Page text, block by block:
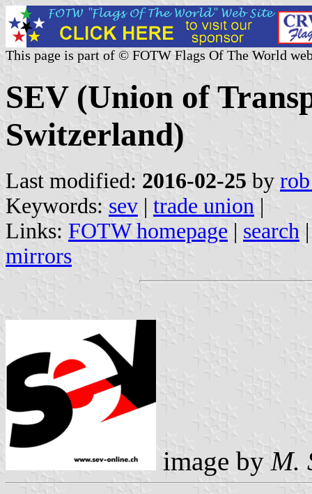
This page is part of © FOTW Flags Of The World
SEV (Union of
Switzerland)
Last modified: 2016-02-25 by
Keywords: sev | trade union |
Links: FOTW homepage | search
mirrors
image by M.